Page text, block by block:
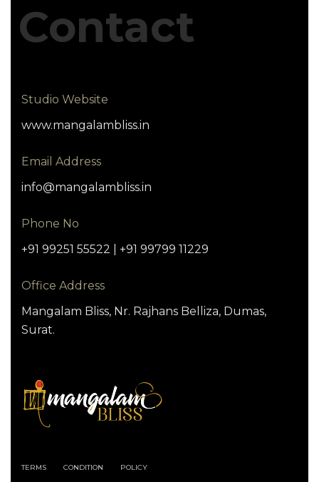
Contact
Studio Website
www.mangalambliss.in
Email Address
info@mangalambliss.in
Phone No
+91 99251 55522 | +91 99799 11229
Office Address
Mangalam Bliss, Nr. Rajhans Belliza, Dumas,
Surat.
TERMS CONDITION POLICY